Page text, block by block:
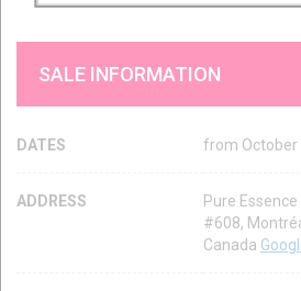
SALE INFORMATION
DATES from October
ADDRESS
Pure
#608,
Canada